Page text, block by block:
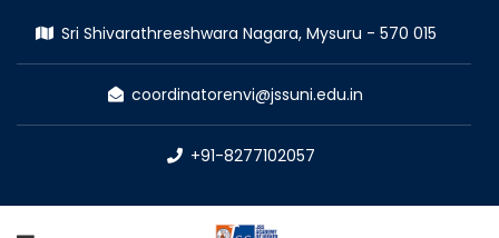
Sri Shivarathreeshwara Nagara, Mysuru - 570 015
coordinatorenvi@jssuni.edu.in
+91-8277102057